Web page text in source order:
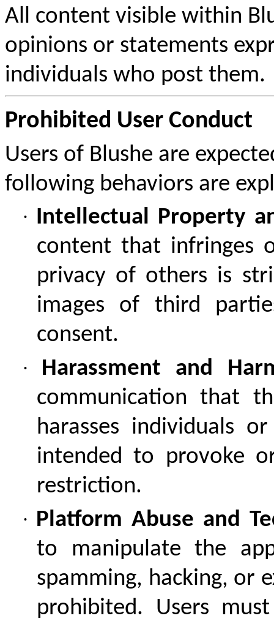
All content visible within
opinions or statements
individuals who post them.
Prohibited User Conduct
Users of Blushe are
following behaviors are
· Intellectual Property
content that infringes
privacy of others is
images of third
consent.
·
Harassment and
communication that
harasses individuals
intended to provoke
restriction.
· Platform Abuse and
to manipulate the
spamming, hacking, or
prohibited. Users